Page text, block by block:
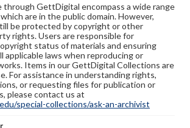
through GettDigital encompass a wide range
are in the public domain. However,
be protected by copyright or other
rights. Users are responsible for
status of materials and ensuring
applicable laws when reproducing or
Items in our GettDigital Collections are
For assistance in understanding rights,
or requesting files for publication or
please contact us at
special-collections/ask-an-archivist